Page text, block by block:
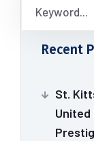
Recent
St.